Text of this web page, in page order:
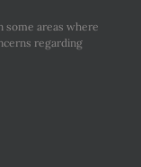
some areas where
regarding